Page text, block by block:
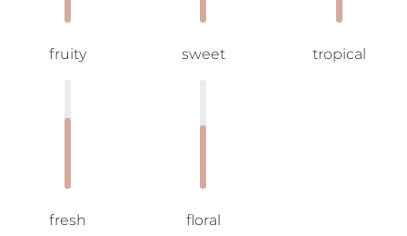
fruity sweet tropical
fresh floral